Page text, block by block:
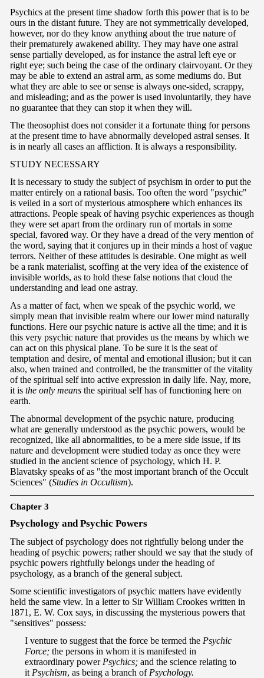
Psychics at the present time shadow forth this power that is to be
ours in the distant future. They are not symmetrically developed,
however, nor do they know anything about the true nature of
their prematurely awakened ability. They may have one astral
sense partially developed, as for instance the astral left eye or
right eye; such being the case of the ordinary clairvoyant. Or they
may be able to extend an astral arm, as some mediums do. But
what they are able to see or sense is always one-sided, scrappy,
and misleading; and as the power is used involuntarily, they have
no guarantee that they can stop it when they will.
The theosophist does not consider it a fortunate thing for persons
at the present time to have abnormally developed astral senses. It
is in nearly all cases an affliction. It is always a responsibility.
STUDY NECESSARY
It is necessary to study the subject of psychism in order to put the
matter entirely on a rational basis. Too often the word "psychic"
is veiled in a sort of mysterious atmosphere which enhances its
attractions. People speak of having psychic experiences as though
they were set apart from the ordinary run of mortals in some
special, favored way. Or they have a dread of the very mention of
the word, saying that it conjures up in their minds a host of vague
terrors. Neither of these attitudes is desirable. One might as well
be a rank materialist, scoffing at the very idea of the existence of
invisible worlds, as to hold these false notions that cloud the
understanding and lead one astray.
As a matter of fact, when we speak of the psychic world, we
simply mean that invisible realm where our lower mind naturally
functions. Here our psychic nature is active all the time; and it is
this very psychic nature that provides us the means by which we
can act on this physical plane. To be sure it is the seat of
temptation and desire, of mental and emotional illusion; but it can
also, when trained and controlled, be the transmitter of the vitality
of the spiritual self into active expression in daily life. Nay, more,
it is the only means the spiritual self has of functioning here on
earth.
The abnormal development of the psychic nature, producing
what are generally understood as the psychic powers, would be
recognized, like all abnormalities, to be a mere side issue, if its
nature and development were studied today as once they were
studied in the ancient science of psychology, which H. P.
Blavatsky speaks of as "the most important branch of the Occult
Sciences" (Studies in Occultism).
Chapter 3
Psychology and Psychic Powers
The subject of psychology does not rightfully belong under the
heading of psychic powers; rather should we say that the study of
psychic powers rightfully belongs under the heading of
psychology, as a branch of the general subject.
Some scientific investigators of psychic matters have evidently
held the same view. In a letter to Sir William Crookes written in
1871, E. W. Cox says, in discussing the mysterious powers that
"sensitives" possess:
I venture to suggest that the force be termed the Psychic
Force; the persons in whom it is manifested in
extraordinary power Psychics; and the science relating to
it Psychism, as being a branch of Psychology.